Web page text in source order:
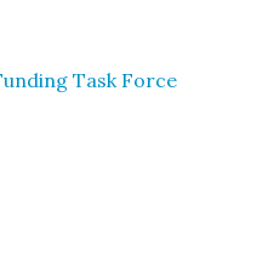
Task Force